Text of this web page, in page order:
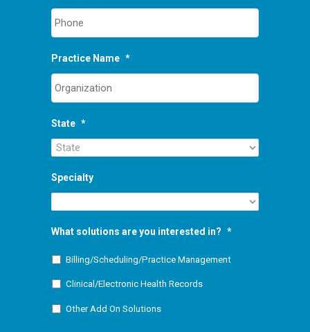
Practice Name *
State *
Specialty
What solutions are you interested in? *
Billing/Scheduling/Practice Management
Clinical/Electronic Health Records
Other Add On Solutions